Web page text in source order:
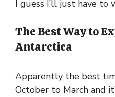
I guess I’ll just have to
The Best Way to
Antarctica
Apparently the best
October to March and